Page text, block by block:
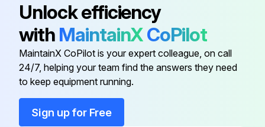
Be aware of the reaction force
Check the rotational direction of the tool before start! A start in an unexpected rotational direction can cause bodily injury or property damage
Unlock efficiency
with MaintainXCoPilot
MaintainX CoPilot is your expert colleague, on call
24/7, helping your team find the answers they need
to keep equipment running.
Sign up for Free